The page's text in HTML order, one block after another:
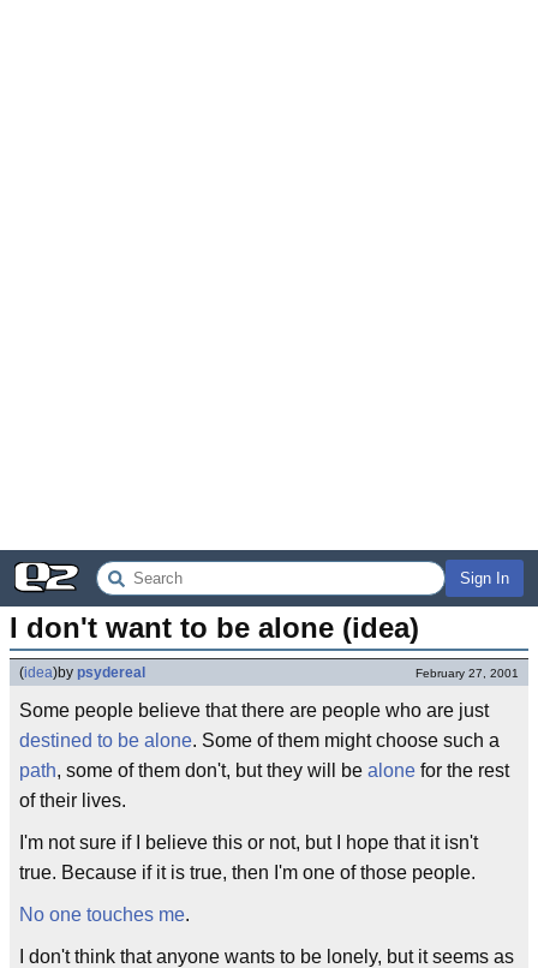
Sign In
I don't want to be alone (idea)
(idea)by psydereal February 27, 2001
Some people believe that there are people who are just
destined to be alone. Some of them might choose such a
path, some of them don't, but they will be alone for the rest
of their lives.
I'm not sure if I believe this or not, but I hope that it isn't
true. Because if it is true, then I'm one of those people.
No one touches me.
I don't think that anyone wants to be lonely, but it seems as